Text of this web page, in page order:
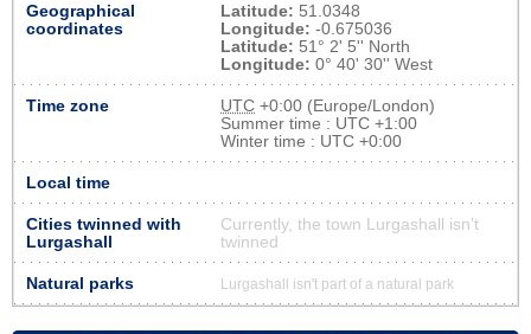
Geographical
coordinates
Latitude: 51.0348
Longitude: -0.675036
Latitude: 51° 2' 5'' North
Longitude: 0° 40' 30'' West
Time zone UTC +0:00 (Europe/London)
Summer time : UTC +1:00
Winter time : UTC +0:00
Local time
Cities twinned with
Lurgashall
Currently, the town Lurgashall isn’t
twinned
Natural parks Lurgashall isn't part of a natural park